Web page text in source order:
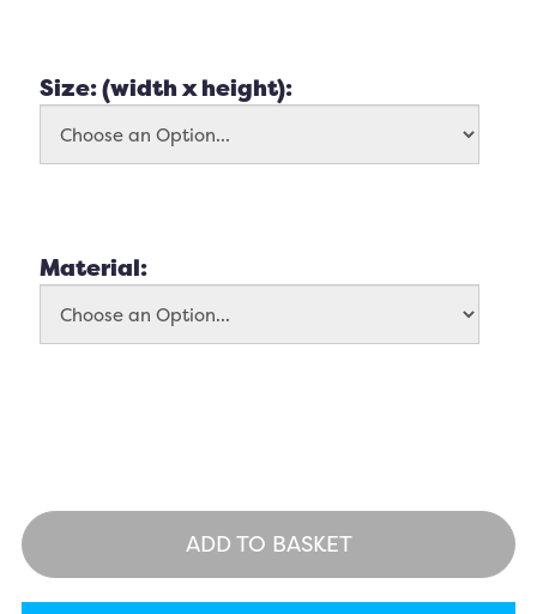
Size: (width x height):
Material:
ADD TO BASKET